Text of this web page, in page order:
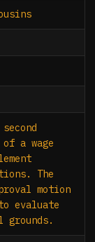
a wage
The
motion
evaluate
grounds.